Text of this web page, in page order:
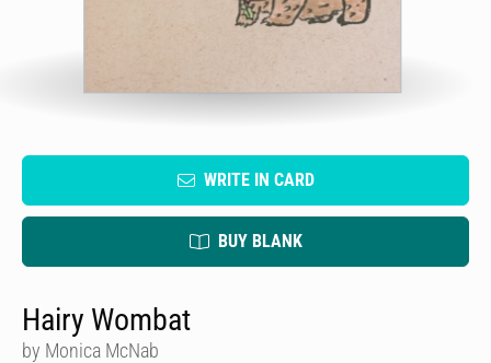
WRITE IN CARD
BUY BLANK
Hairy Wombat
by Monica McNab